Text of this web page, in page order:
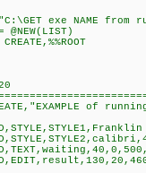
"C:\GET exe NAME from
@NEW(LIST)
of